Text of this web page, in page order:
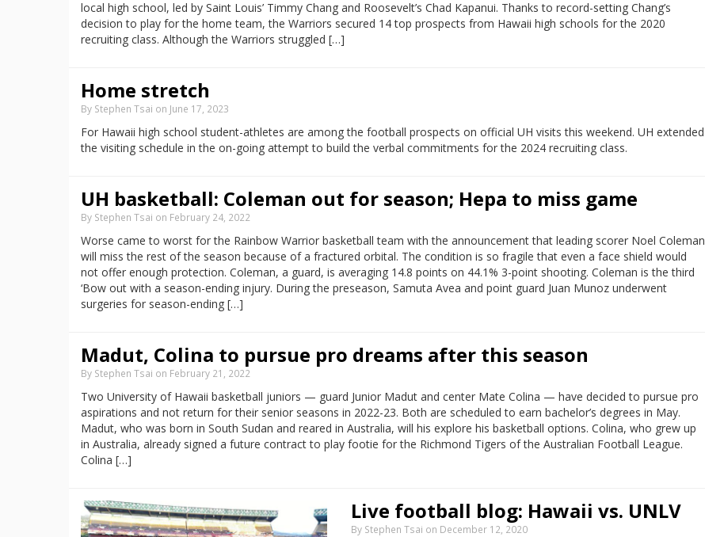
local high school, led by Saint Louis’ Timmy Chang and Roosevelt’s Chad Kapanui. Thanks to record-setting Chang’s
decision to play for the home team, the Warriors secured 14 top prospects from Hawaii high schools for the 2020
recruiting class. Although the Warriors struggled […]
Home stretch
By Stephen Tsai on June 17, 2023
For Hawaii high school student-athletes are among the football prospects on official UH visits this weekend. UH extended
the visiting schedule in the on-going attempt to build the verbal commitments for the 2024 recruiting class.
UH basketball: Coleman out for season; Hepa to miss game
By Stephen Tsai on February 24, 2022
Worse came to worst for the Rainbow Warrior basketball team with the announcement that leading scorer Noel Coleman
will miss the rest of the season because of a fractured orbital. The condition is so fragile that even a face shield would
not offer enough protection. Coleman, a guard, is averaging 14.8 points on 44.1% 3-point shooting. Coleman is the third
‘Bow out with a season-ending injury. During the preseason, Samuta Avea and point guard Juan Munoz underwent
surgeries for season-ending […]
Madut, Colina to pursue pro dreams after this season
By Stephen Tsai on February 21, 2022
Two University of Hawaii basketball juniors — guard Junior Madut and center Mate Colina — have decided to pursue pro
aspirations and not return for their senior seasons in 2022-23. Both are scheduled to earn bachelor’s degrees in May.
Madut, who was born in South Sudan and reared in Australia, will his explore his basketball options. Colina, who grew up
in Australia, already signed a future contract to play footie for the Richmond Tigers of the Australian Football League.
Colina […]
Live football blog: Hawaii vs. UNLV
By Stephen Tsai on December 12, 2020